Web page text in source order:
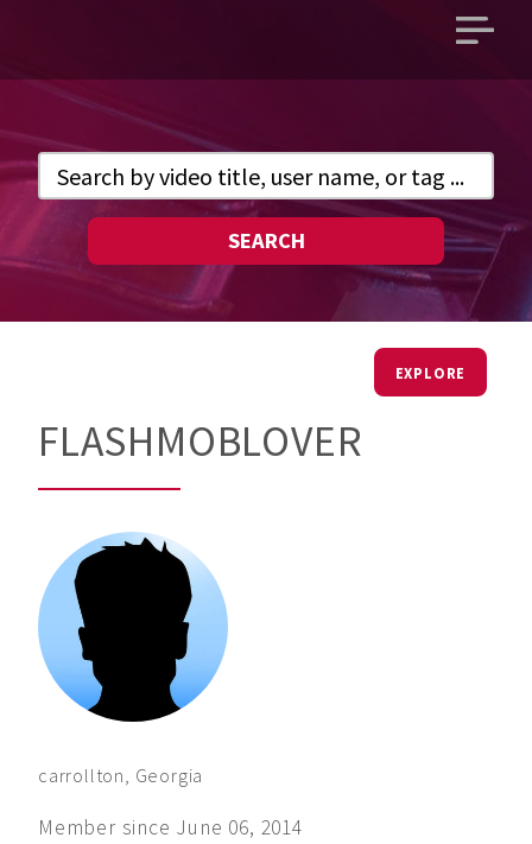
Open
SEARCH
EXPLORE
FLASHMOBLOVER
carrollton, Georgia
Member since June 06, 2014